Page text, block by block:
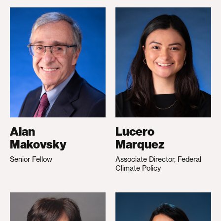
Alan
Makovsky
Senior Fellow
Lucero
Marquez
Associate Director, Federal
Climate Policy